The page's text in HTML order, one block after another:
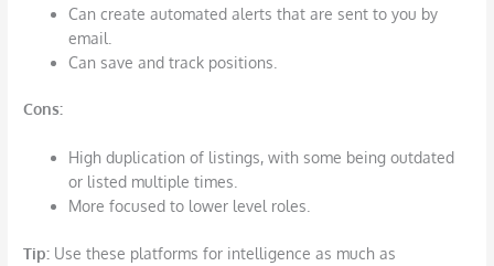
Can create automated alerts that are sent to you by
email.
Can save and track positions.
Cons:
High duplication of listings, with some being outdated
or listed multiple times.
More focused to lower level roles.
Tip: Use these platforms for intelligence as much as